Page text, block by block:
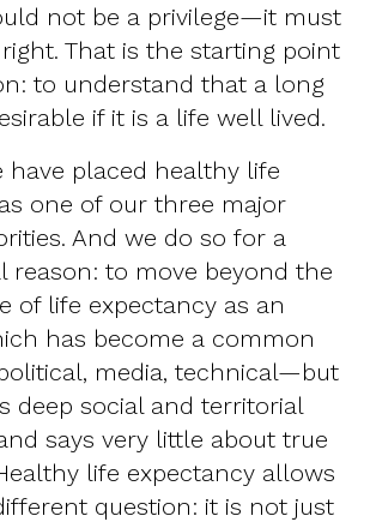
not be a privilege—it must
That is the starting point
to understand that a long
if it is a life well lived.
have placed healthy life
one of our three major
And we do so for a
reason: to move beyond the
of life expectancy as an
has become a common
media, technical—but
deep social and territorial
says very little about true
life expectancy allows
question: it is not just